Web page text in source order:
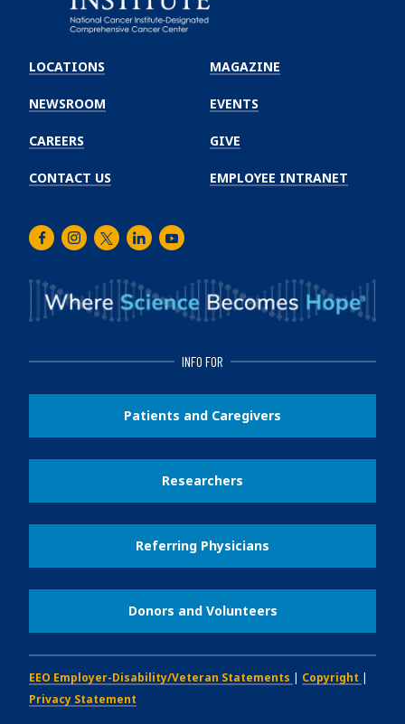
Winship
Cancer
Institute
LOCATIONS
NEWSROOM
CAREERS
CONTACT US
MAGAZINE
EVENTS
GIVE
EMPLOYEE INTRANET
FacebookInstagram
TwitterLinkedInYoutube
INFO FOR
Patients and Caregivers
Researchers
Referring Physicians
Donors and Volunteers
EEO Employer-Disability/Veteran Statements | Copyright |
Privacy Statement